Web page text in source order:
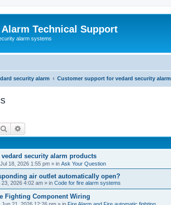
Technical Support
alarm systems
security alarm Customer support for vedard security alarm
Search
security alarm products
18, 2026 1:55 pm » in Ask Your Question
air outlet automatically open?
2026 4:02 am » in Code for fire alarm systems
Fighting Component Wiring